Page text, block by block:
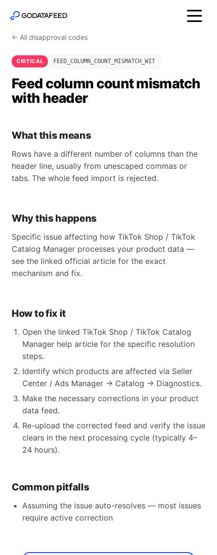
← All disapproval codes
CRITICAL FEED_COLUMN_COUNT_MISMATCH_WIT
Feed column count mismatch
with header
What this means
Rows have a different number of columns than the
header line, usually from unescaped commas or
tabs. The whole feed import is rejected.
Why this happens
Specific issue affecting how TikTok Shop / TikTok
Catalog Manager processes your product data —
see the linked official article for the exact
mechanism and fix.
How to fix it
Open the linked TikTok Shop / TikTok Catalog
Manager help article for the specific resolution
steps.
Identify which products are affected via Seller
Center / Ads Manager → Catalog → Diagnostics.
Make the necessary corrections in your product
data feed.
Re-upload the corrected feed and verify the issue
clears in the next processing cycle (typically 4–
24 hours).
Common pitfalls
Assuming the issue auto-resolves — most issues
require active correction